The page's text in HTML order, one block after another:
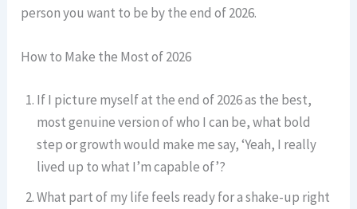
person you want to be by the end of 2026.
How to Make the Most of 2026
If I picture myself at the end of 2026 as the best,
most genuine version of who I can be, what bold
step or growth would make me say, ‘Yeah, I really
lived up to what I’m capable of’?
What part of my life feels ready for a shake-up right